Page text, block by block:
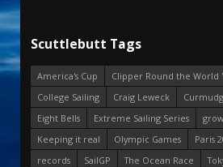
Scuttlebutt Tags
America's Cup
Clipper Round the World
College Sailing
Craig Leweck
Eight Bells
Extreme Sailing Series
Keeping it real
Olympic Games
Paris
records
SailGP The Ocean Race